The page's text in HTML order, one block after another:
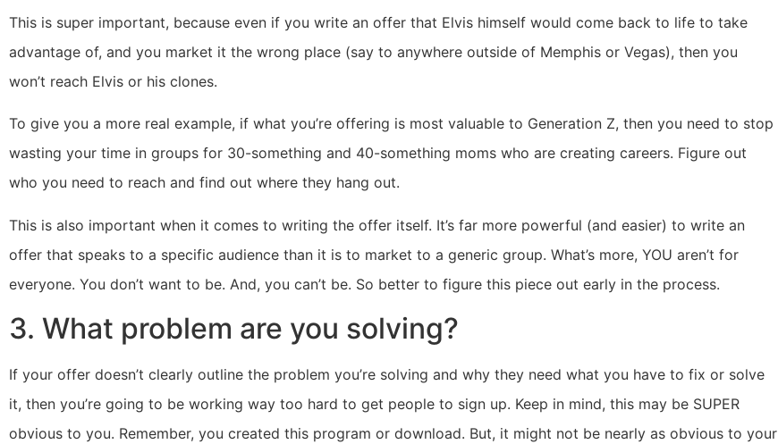
This is super important, because even if you write an offer that Elvis himself would come back to life to take
advantage of, and you market it the wrong place (say to anywhere outside of Memphis or Vegas), then you
won’t reach Elvis or his clones.
To give you a more real example, if what you’re offering is most valuable to Generation Z, then you need to stop
wasting your time in groups for 30-something and 40-something moms who are creating careers. Figure out
who you need to reach and find out where they hang out.
This is also important when it comes to writing the offer itself. It’s far more powerful (and easier) to write an
offer that speaks to a specific audience than it is to market to a generic group. What’s more, YOU aren’t for
everyone. You don’t want to be. And, you can’t be. So better to figure this piece out early in the process.
3. What problem are you solving?
If your offer doesn’t clearly outline the problem you’re solving and why they need what you have to fix or solve
it, then you’re going to be working way too hard to get people to sign up. Keep in mind, this may be SUPER
obvious to you. Remember, you created this program or download. But, it might not be nearly as obvious to your